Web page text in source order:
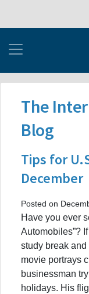
The
Blog
Tips for
December
Posted on
Have you ever
Automobiles”?
study break
movie portrays
businessman
holidays. His